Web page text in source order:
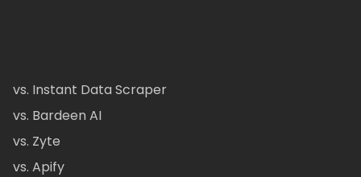
vs. Instant Data Scraper
vs. Bardeen AI
vs. Zyte
vs. Apify